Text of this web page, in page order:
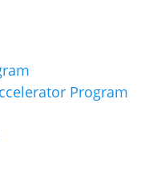
Program